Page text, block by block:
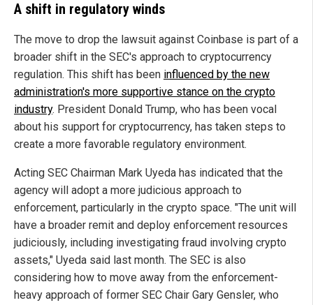
A shift in regulatory winds
The move to drop the lawsuit against Coinbase is part of a
broader shift in the SEC's approach to cryptocurrency
regulation. This shift has been influenced by the new
administration's more supportive stance on the crypto
industry. President Donald Trump, who has been vocal
about his support for cryptocurrency, has taken steps to
create a more favorable regulatory environment.
Acting SEC Chairman Mark Uyeda has indicated that the
agency will adopt a more judicious approach to
enforcement, particularly in the crypto space. "The unit will
have a broader remit and deploy enforcement resources
judiciously, including investigating fraud involving crypto
assets," Uyeda said last month. The SEC is also
considering how to move away from the enforcement-
heavy approach of former SEC Chair Gary Gensler, who